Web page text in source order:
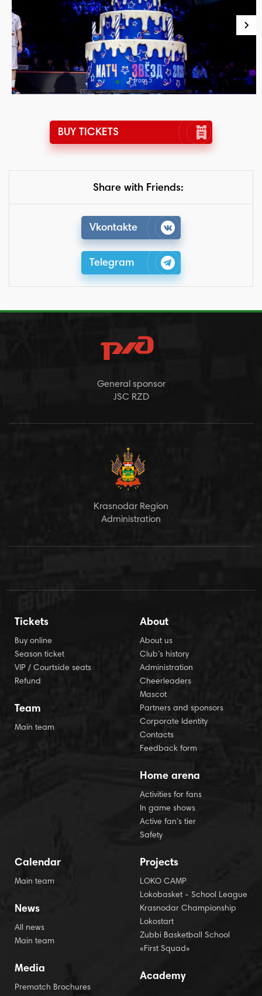
1 from 5
BUY TICKETS
Share with Friends:
Vkontakte
Telegram
General sponsor
JSC RZD
Krasnodar Region
Administration
Tickets
Buy online
Season ticket
VIP / Courtside seats
Refund
Team
Main team
About
About us
Club’s history
Administration
Cheerleaders
Mascot
Partners and sponsors
Corporate Identity
Contacts
Feedback form
Home arena
Activities for fans
In game shows
Active fan’s tier
Safety
Calendar
Main team
News
All news
Main team
Media
Prematch Brochures
Projects
LOKO CAMP
Lokobasket - School League
Krasnodar Championship
Lokostart
Zubbi Basketball School
«First Squad»
Academy